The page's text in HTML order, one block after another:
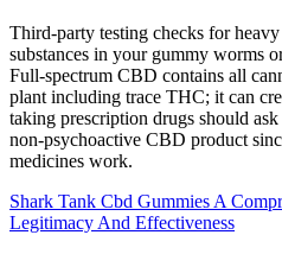
Third-party testing checks for
substances in your gummy worms
Full-spectrum CBD contains all
plant including trace THC; it can
taking prescription drugs should
non-psychoactive CBD product
medicines work.
Shark Tank Cbd Gummies A
Legitimacy And Effectiveness